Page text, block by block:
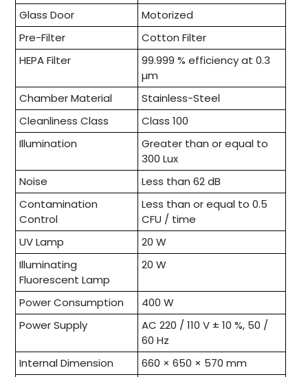
Glass Door
Motorized
Pre-Filter
Cotton Filter
HEPA Filter
99.999 % efficiency at 0.3
µm
Chamber Material
Stainless-Steel
Cleanliness Class
Class 100
Illumination
Greater than or equal to
300 Lux
Noise
Less than 62 dB
Contamination
Control
Less than or equal to 0.5
CFU / time
UV Lamp
20 W
Illuminating
Fluorescent Lamp
20 W
Power Consumption
400 W
Power Supply
AC 220 / 110 V ± 10 %, 50 /
60 Hz
Internal Dimension
660 × 650 × 570 mm